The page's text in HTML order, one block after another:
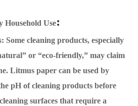
Household Use:
: Some cleaning products, especially
or “eco-friendly,” may claim
Litmus paper can be used by
pH of cleaning products before
surfaces that require a